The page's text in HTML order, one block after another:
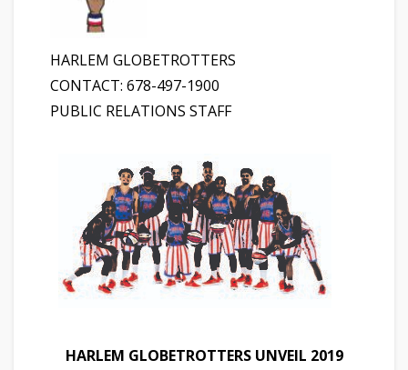
HARLEM GLOBETROTTERS
CONTACT: 678-497-1900
PUBLIC RELATIONS STAFF
HARLEM GLOBETROTTERS UNVEIL 2019